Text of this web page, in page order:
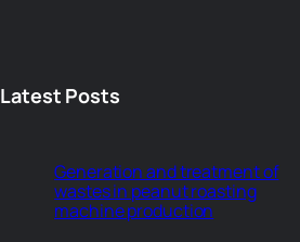
Latest Posts
Generation and treatment of
wastes in peanut roasting
machine production